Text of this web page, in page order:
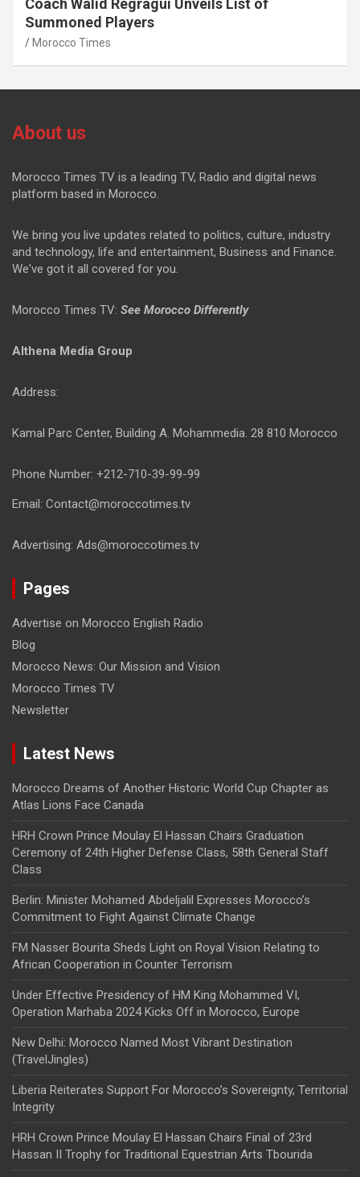
Coach Walid Regragui Unveils List of
Summoned Players
Morocco Times
About us
Morocco Times TV is a leading TV, Radio and digital news
platform based in Morocco.
We bring you live updates related to politics, culture, industry
and technology, life and entertainment, Business and Finance.
We've got it all covered for you.
Morocco Times TV: See Morocco Differently
Althena Media Group
Address:
Kamal Parc Center, Building A. Mohammedia. 28 810 Morocco
Phone Number: +212-710-39-99-99
Email: Contact@moroccotimes.tv
Advertising: Ads@moroccotimes.tv
Pages
Advertise on Morocco English Radio
Blog
Morocco News: Our Mission and Vision
Morocco Times TV
Newsletter
Latest News
Morocco Dreams of Another Historic World Cup Chapter as
Atlas Lions Face Canada
HRH Crown Prince Moulay El Hassan Chairs Graduation
Ceremony of 24th Higher Defense Class, 58th General Staff
Class
Berlin: Minister Mohamed Abdeljalil Expresses Morocco’s
Commitment to Fight Against Climate Change
FM Nasser Bourita Sheds Light on Royal Vision Relating to
African Cooperation in Counter Terrorism
Under Effective Presidency of HM King Mohammed VI,
Operation Marhaba 2024 Kicks Off in Morocco, Europe
New Delhi: Morocco Named Most Vibrant Destination
(TravelJingles)
Liberia Reiterates Support For Morocco’s Sovereignty, Territorial
Integrity
HRH Crown Prince Moulay El Hassan Chairs Final of 23rd
Hassan II Trophy for Traditional Equestrian Arts Tbourida